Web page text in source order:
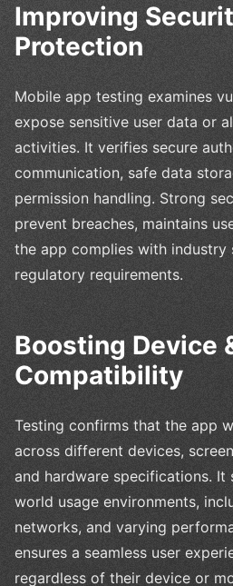
Improving
Protection
Mobile app testing examines
expose sensitive user data or
activities. It verifies secure
communication, safe data
permission handling. Strong
prevent breaches, maintains
the app complies with industry
regulatory requirements.
Boosting Device
Compatibility
Testing confirms that the app
across different devices,
and hardware specifications. It
world usage environments,
networks, and varying
ensures a seamless user
regardless of their device or